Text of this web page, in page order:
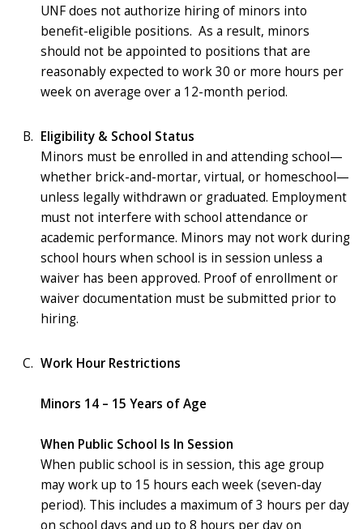
UNF does not authorize hiring of minors into
benefit-eligible positions. As a result, minors
should not be appointed to positions that are
reasonably expected to work 30 or more hours per
week on average over a 12-month period.
Eligibility & School Status
Minors must be enrolled in and attending school—
whether brick-and-mortar, virtual, or homeschool—
unless legally withdrawn or graduated. Employment
must not interfere with school attendance or
academic performance. Minors may not work during
school hours when school is in session unless a
waiver has been approved. Proof of enrollment or
waiver documentation must be submitted prior to
hiring.
Work Hour Restrictions
Minors 14 – 15 Years of Age
When Public School Is In Session
When public school is in session, this age group
may work up to 15 hours each week (seven-day
period). This includes a maximum of 3 hours per day
on school days and up to 8 hours per day on